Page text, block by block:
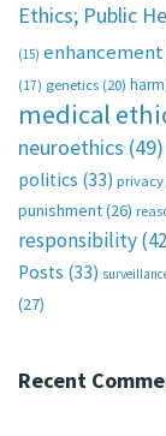
Ethics; Public
(15) enhancement
(17) genetics (20) harm
medical
neuroethics (49)
politics (33) privacy
punishment(26)
responsibility
Posts (33)
(27)
Recent